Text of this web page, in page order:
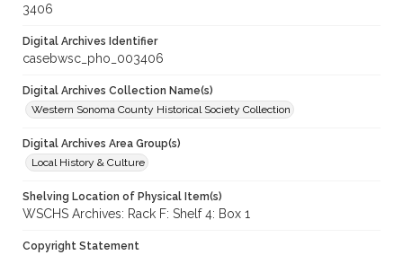
3406
Digital Archives Identifier
casebwsc_pho_003406
Digital Archives Collection Name(s)
Western Sonoma County Historical Society Collection
Digital Archives Area Group(s)
Local History & Culture
Shelving Location of Physical Item(s)
WSCHS Archives: Rack F: Shelf 4: Box 1
Copyright Statement